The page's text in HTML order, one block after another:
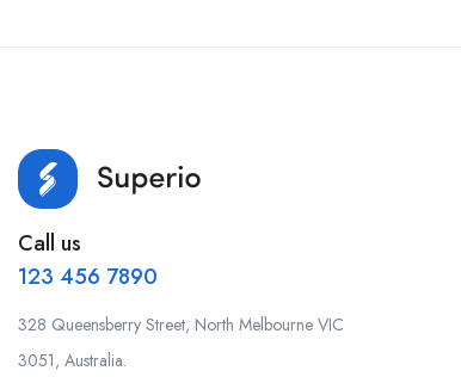
Call us
123 456 7890
328 Queensberry Street, North Melbourne VIC
3051, Australia.